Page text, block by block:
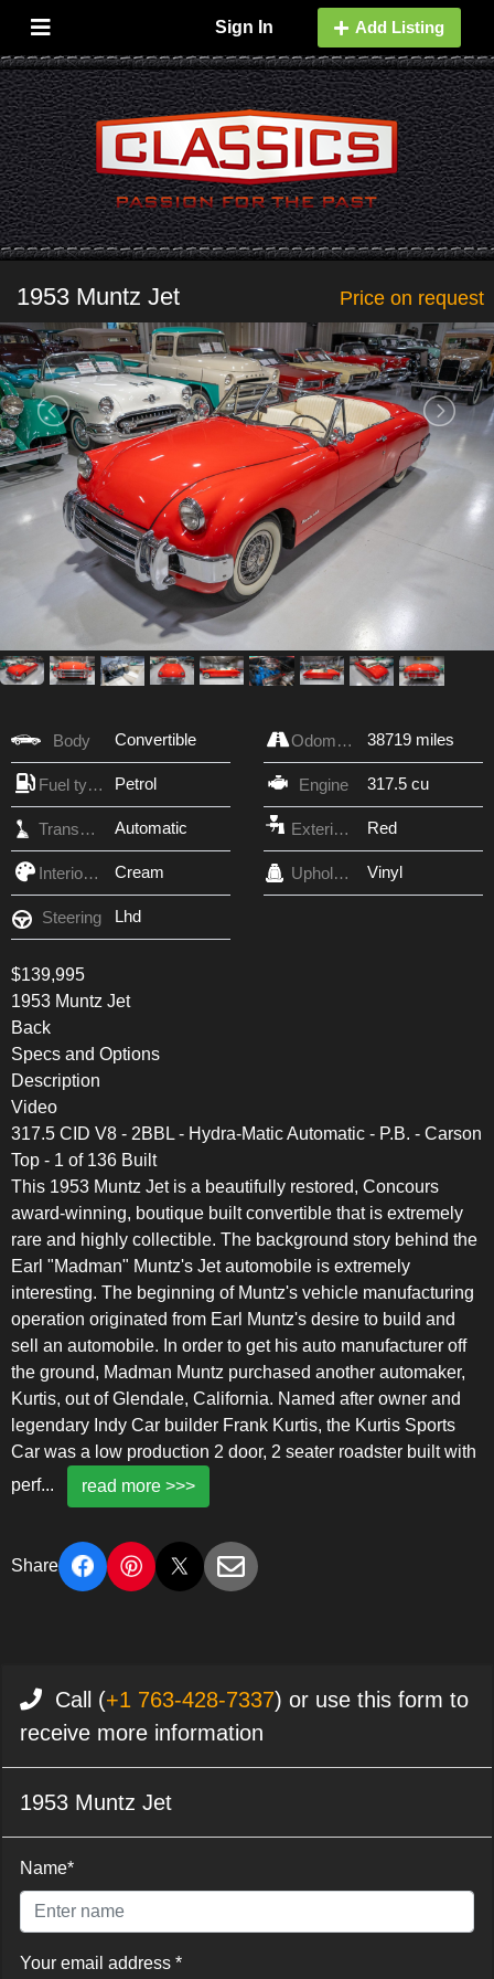
Sign In Add Listing
1953 Muntz Jet Price on request
Body Convertible Odometer 38719 miles
Fuel type Petrol Engine 317.5 cu
Transmission Automatic Exterior Color Red
Interior Color Cream Upholstery Vinyl
Steering Lhd
$139,995
1953 Muntz Jet
Back
Specs and Options
Description
Video
317.5 CID V8 - 2BBL - Hydra-Matic Automatic - P.B. - Carson
Top - 1 of 136 Built
This 1953 Muntz Jet is a beautifully restored, Concours
award-winning, boutique built convertible that is extremely
rare and highly collectible. The background story behind the
Earl "Madman" Muntz's Jet automobile is extremely
interesting. The beginning of Muntz's vehicle manufacturing
operation originated from Earl Muntz's desire to build and
sell an automobile. In order to get his auto manufacturer off
the ground, Madman Muntz purchased another automaker,
Kurtis, out of Glendale, California. Named after owner and
legendary Indy Car builder Frank Kurtis, the Kurtis Sports
Car was a low production 2 door, 2 seater roadster built with
perf... read more >>>
Share
Call (+1 763-428-7337) or use this form to
receive more information
1953 Muntz Jet
Name*
Your email address *